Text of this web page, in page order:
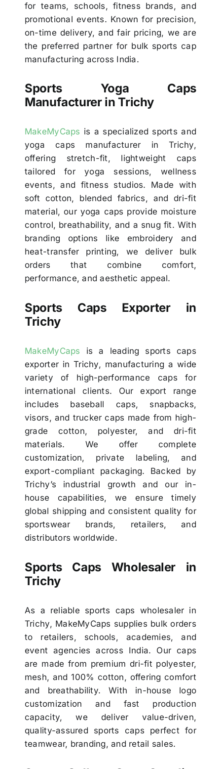
for teams, schools, fitness brands, and
promotional events. Known for precision,
on-time delivery, and fair pricing, we are
the preferred partner for bulk sports cap
manufacturing across India.
Sports Yoga Caps
Manufacturer in Trichy
MakeMyCaps is a specialized sports and
yoga caps manufacturer in Trichy,
offering stretch-fit, lightweight caps
tailored for yoga sessions, wellness
events, and fitness studios. Made with
soft cotton, blended fabrics, and dri-fit
material, our yoga caps provide moisture
control, breathability, and a snug fit. With
branding options like embroidery and
heat-transfer printing, we deliver bulk
orders that combine comfort,
performance, and aesthetic appeal.
Sports Caps Exporter in
Trichy
MakeMyCaps is a leading sports caps
exporter in Trichy, manufacturing a wide
variety of high-performance caps for
international clients. Our export range
includes baseball caps, snapbacks,
visors, and trucker caps made from high-
grade cotton, polyester, and dri-fit
materials. We offer complete
customization, private labeling, and
export-compliant packaging. Backed by
Trichy’s industrial growth and our in-
house capabilities, we ensure timely
global shipping and consistent quality for
sportswear brands, retailers, and
distributors worldwide.
Sports Caps Wholesaler in
Trichy
As a reliable sports caps wholesaler in
Trichy, MakeMyCaps supplies bulk orders
to retailers, schools, academies, and
event agencies across India. Our caps
are made from premium dri-fit polyester,
mesh, and 100% cotton, offering comfort
and breathability. With in-house logo
customization and fast production
capacity, we deliver value-driven,
quality-assured sports caps perfect for
teamwear, branding, and retail sales.